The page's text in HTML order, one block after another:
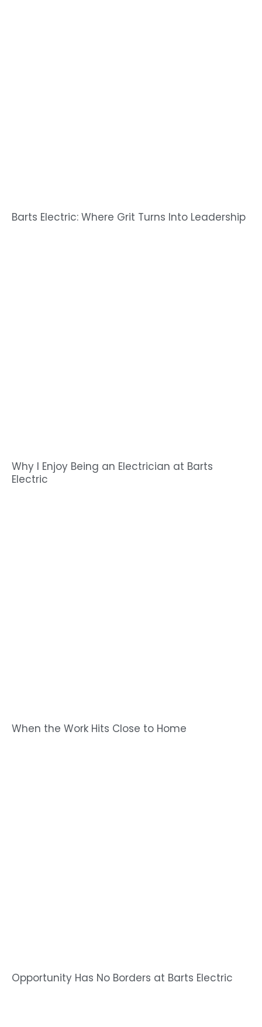
Barts Electric: Where Grit Turns Into Leadership
Why I Enjoy Being an Electrician at Barts
Electric
When the Work Hits Close to Home
Opportunity Has No Borders at Barts Electric